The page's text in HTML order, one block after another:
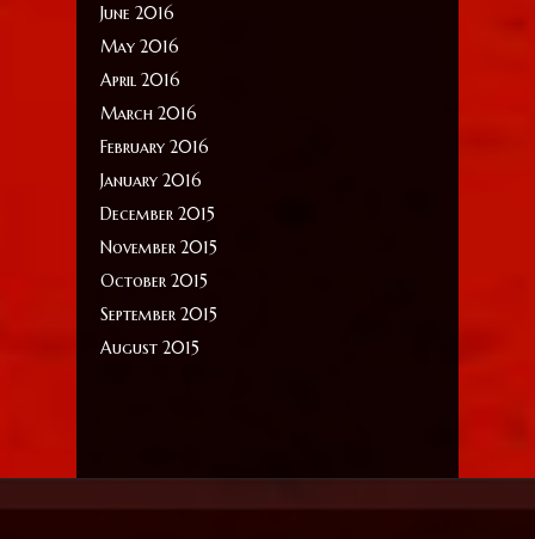
June 2016
May 2016
April 2016
March 2016
February 2016
January 2016
December 2015
November 2015
October 2015
September 2015
August 2015